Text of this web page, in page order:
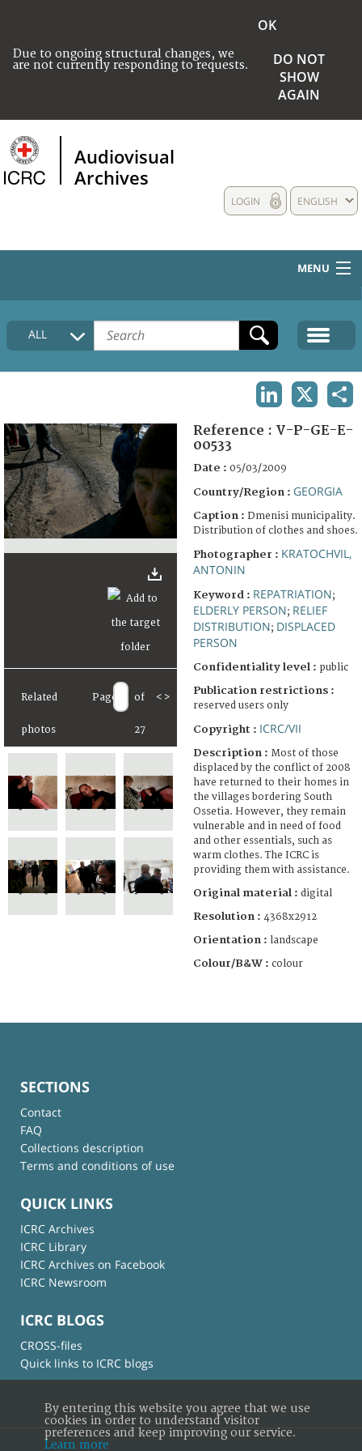
Due to ongoing structural changes, we
are not currently responding to requests.
OK
DO NOT
SHOW
AGAIN
Audiovisual
Archives
ENGLISH
LOGIN
MENU
HOME
COLLECTIONS DESCRIPTION
FAQ
ALL
Related
photos
Page of
27
< >
Reference : V-P-GE-E-
00533
Date : 05/03/2009
Country/Region : GEORGIA
Caption : Dmenisi municipality.
Distribution of clothes and shoes.
Photographer : KRATOCHVIL,
ANTONIN
Keyword : REPATRIATION;
ELDERLY PERSON; RELIEF
DISTRIBUTION; DISPLACED
PERSON
Confidentiality level : public
Publication restrictions :
reserved users only
Copyright : ICRC/VII
Description : Most of those
displaced by the conflict of 2008
have returned to their homes in
the villages bordering South
Ossetia. However, they remain
vulnerable and in need of food
and other essentials, such as
warm clothes. The ICRC is
providing them with assistance.
Original material : digital
Resolution : 4368x2912
Orientation : landscape
Colour/B&W : colour
SECTIONS
Contact
FAQ
Collections description
Terms and conditions of use
QUICK LINKS
ICRC Archives
ICRC Library
ICRC Archives on Facebook
ICRC Newsroom
ICRC BLOGS
CROSS-files
Quick links to ICRC blogs
By entering this website you agree that we use
cookies in order to understand visitor
preferences and keep improving our service.
Learn more